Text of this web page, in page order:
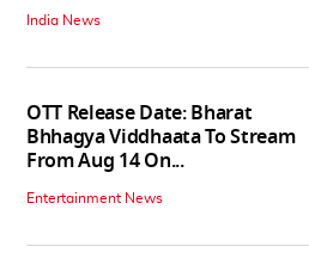
India News
OTT Release Date: Bharat
Bhhagya Viddhaata To Stream
From Aug 14 On...
Entertainment News